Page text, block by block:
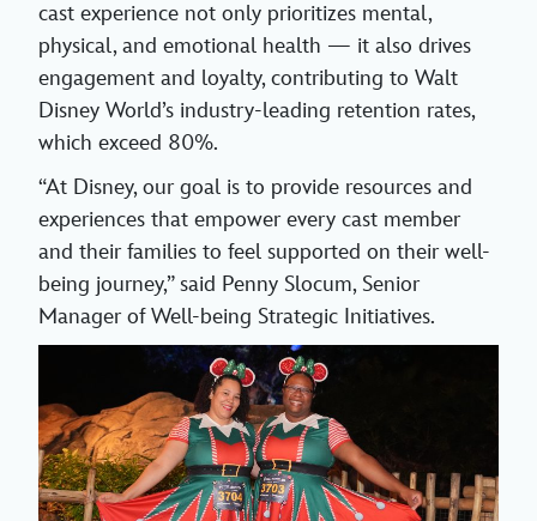
cast experience not only prioritizes mental,
physical, and emotional health — it also drives
engagement and loyalty, contributing to Walt
Disney World’s industry-leading retention rates,
which exceed 80%.
“At Disney, our goal is to provide resources and
experiences that empower every cast member
and their families to feel supported on their well-
being journey,” said Penny Slocum, Senior
Manager of Well-being Strategic Initiatives.